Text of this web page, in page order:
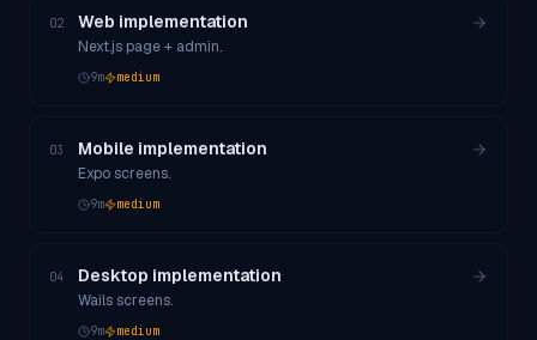
02 Web implementation
Next.js page + admin.
9m medium
03 Mobile implementation
Expo screens.
9m medium
04 Desktop implementation
Wails screens.
9m medium